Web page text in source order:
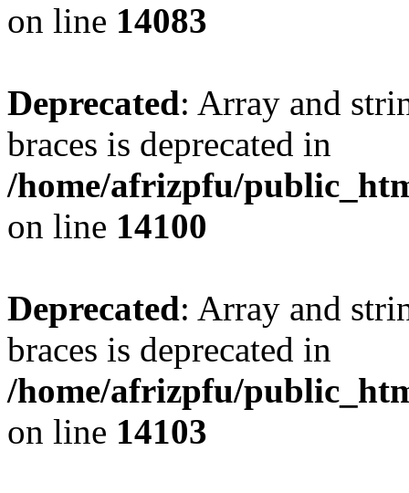
on line 14083
Deprecated: Array and
braces is deprecated in
/home/afrizpfu/
on line 14100
Deprecated: Array and
braces is deprecated in
/home/afrizpfu/
on line 14103